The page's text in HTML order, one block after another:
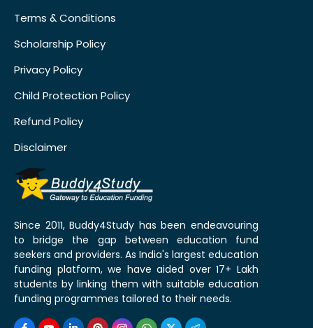
Terms & Conditions
Scholarship Policy
Privacy Policy
Child Protection Policy
Refund Policy
Disclaimer
Since 2011, Buddy4Study has been endeavouring
to bridge the gap between education fund
seekers and providers. As India's largest education
funding platform, we have aided over 17+ Lakh
students by linking them with suitable education
funding programmes tailored to their needs.